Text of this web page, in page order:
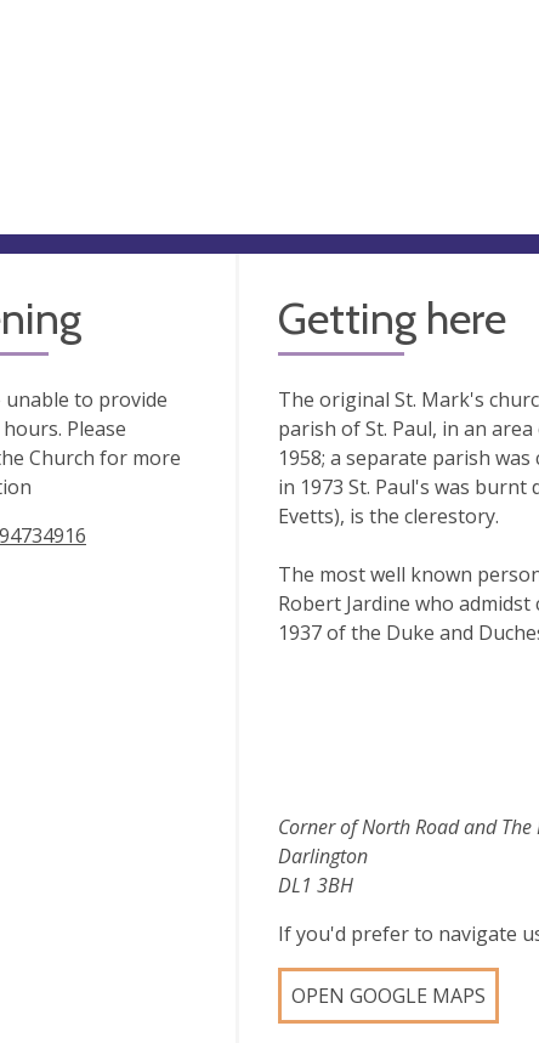
unable to provide
Please
Church for more
Getting here
The original St. Mark's
parish of St. Paul, in an
1958; a separate parish
in 1973 St. Paul's was burnt
Evetts), is the clerestory.
The most well known
Robert Jardine who
1937 of the Duke and
Corner of North Road and The
Darlington
DL1 3BH
If you'd prefer to navigate
OPEN GOOGLE MAPS